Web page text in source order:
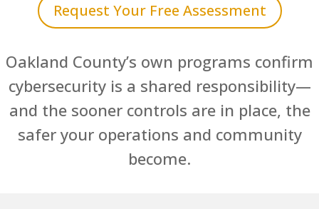
Request Your Free Assessment
Oakland County’s own programs confirm
cybersecurity is a shared responsibility—
and the sooner controls are in place, the
safer your operations and community
become.